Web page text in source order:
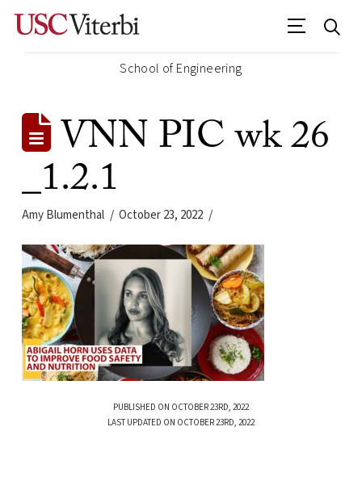
School of Engineering
VNN PIC wk 26
_1.2.1
Amy Blumenthal October 23, 2022
PUBLISHED ON OCTOBER 23RD, 2022
LAST UPDATED ON OCTOBER 23RD, 2022